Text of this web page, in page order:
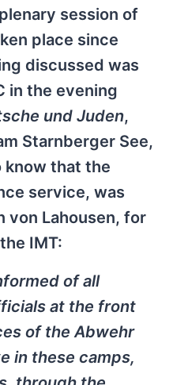
session of
place since
discussed was
in the evening
und Juden,
Starnberger See,
know that the
service, was
von Lahousen, for
IMT:
of all
at the front
of the Abwehr
in these camps,